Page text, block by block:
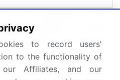
Canada, France,
Japan, and Brazil
Companies, Market
Positioning of Companies,
to record users'
to the functionality of
our Affiliates, and our